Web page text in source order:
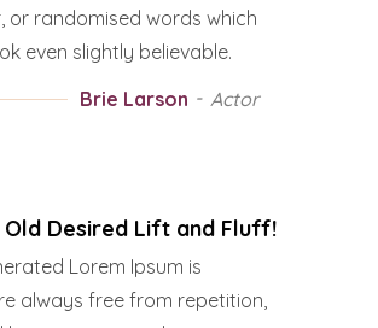
or randomised words which
even slightly believable.
Brie Larson
Actor
Old Desired Lift and Fluff!
Lorem Ipsum is
always free from repetition,